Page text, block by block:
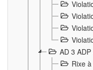
AD 3
Rixe